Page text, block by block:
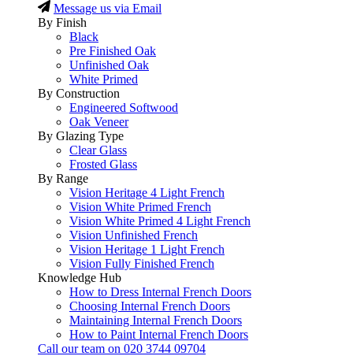
Message us via Email
By Finish
Black
Pre Finished Oak
Unfinished Oak
White Primed
By Construction
Engineered Softwood
Oak Veneer
By Glazing Type
Clear Glass
Frosted Glass
By Range
Vision Heritage 4 Light French
Vision White Primed French
Vision White Primed 4 Light French
Vision Unfinished French
Vision Heritage 1 Light French
Vision Fully Finished French
Knowledge Hub
How to Dress Internal French Doors
Choosing Internal French Doors
Maintaining Internal French Doors
How to Paint Internal French Doors
Call our team on 020 3744 09704